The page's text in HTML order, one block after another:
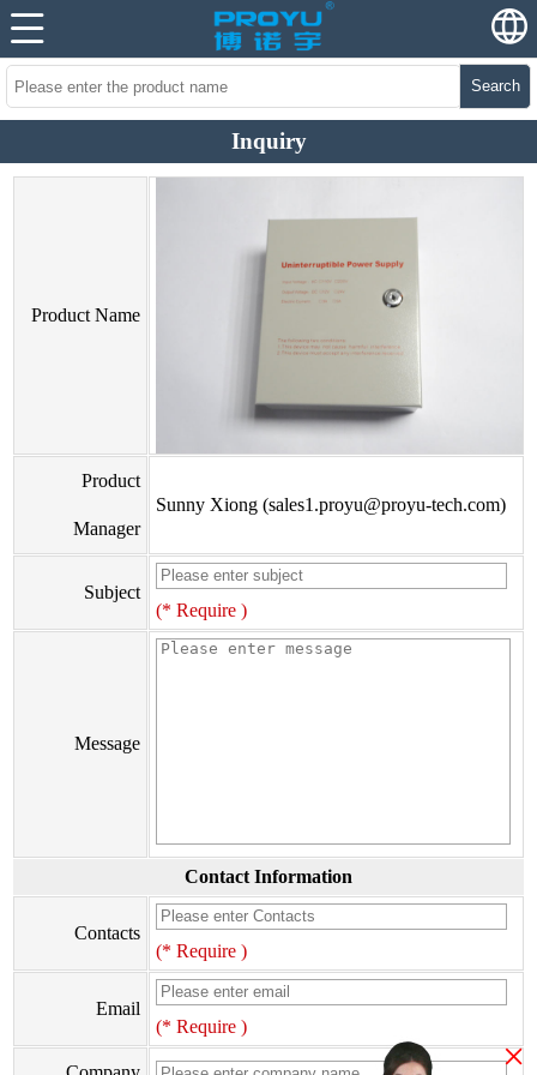
Search
Inquiry
Product Name
Product
Manager
Sunny Xiong (sales1.proyu@proyu-tech.com)
Subject
(* Require )
Message
Contact Information
Contacts
(* Require )
Email
(* Require )
×